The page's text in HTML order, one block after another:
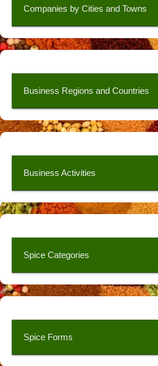
Companies by Cities and Towns
Business Regions and Countries
Business Activities
Spice Categories
Spice Forms